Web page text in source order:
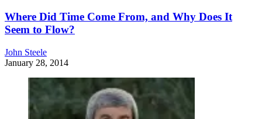
Where Did Time Come From, and Why Does It
Seem to Flow?
John Steele
January 28, 2014